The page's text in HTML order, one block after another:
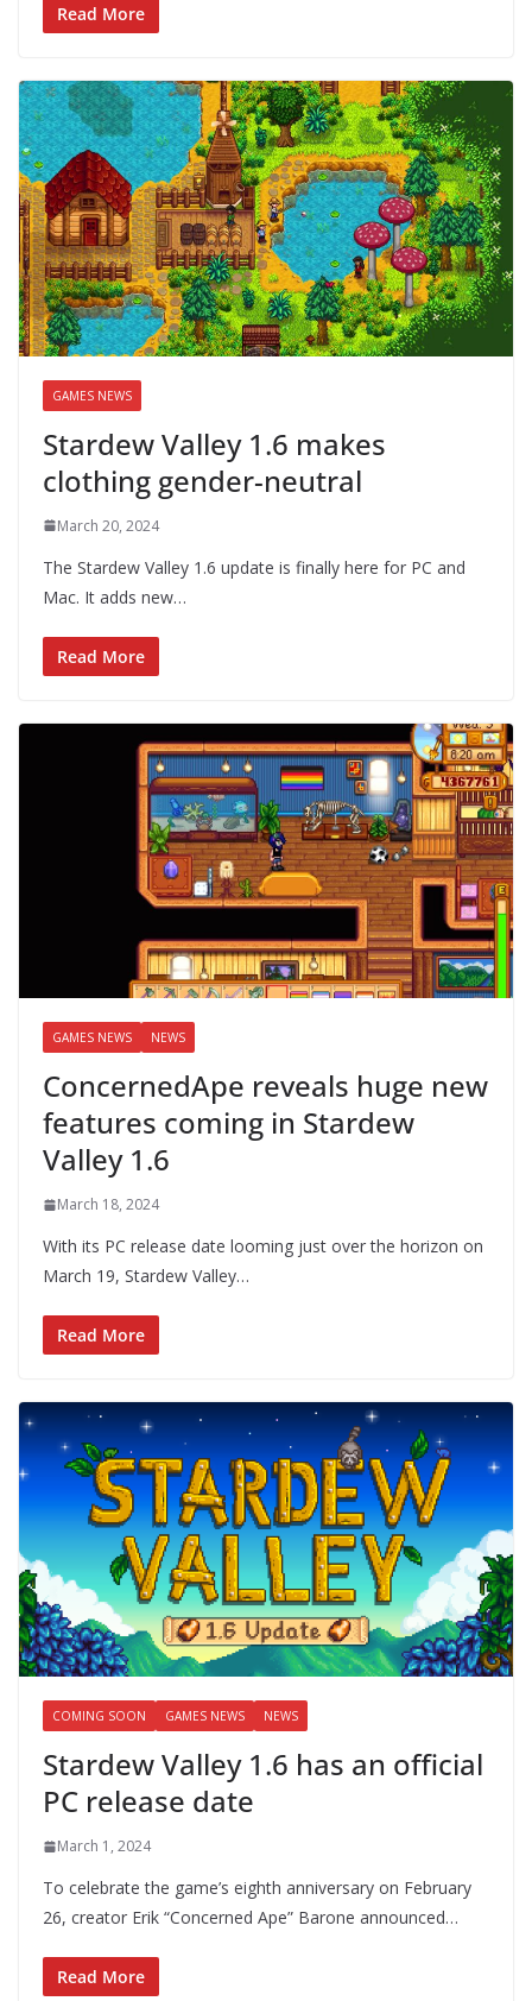
Read More
GAMES NEWS
Stardew Valley 1.6 makes
clothing gender-neutral
March 20, 2024
The Stardew Valley 1.6 update is finally here for PC and
Mac. It adds new…
Read More
GAMES NEWS NEWS
ConcernedApe reveals huge new
features coming in Stardew
Valley 1.6
March 18, 2024
With its PC release date looming just over the horizon on
March 19, Stardew Valley…
Read More
COMING SOON GAMES NEWS NEWS
Stardew Valley 1.6 has an official
PC release date
March 1, 2024
To celebrate the game’s eighth anniversary on February
26, creator Erik “Concerned Ape” Barone announced…
Read More